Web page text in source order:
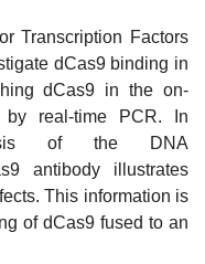
Transcription Factors
dCas9 binding in
dCas9 in the on-
real-time PCR. In
of the DNA
antibody illustrates
This information is
of dCas9 fused to an